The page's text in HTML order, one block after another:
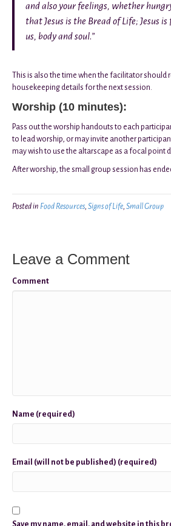
and also your feelings, whether
that Jesus is the Bread of Life; Jesus
us, body and soul.”
This is also the time when the facilitator should
housekeeping details for the next session.
Worship (10 minutes):
Pass out the worship handouts to each
to lead worship, or may invite another
may wish to use the altarscape as a focal point
After worship, the small group session has
Posted in Food Resources, Signs of Life, Small Group
Leave a Comment
Comment
Name (required)
Email (will not be published) (required)
Save my name, email, and website in this